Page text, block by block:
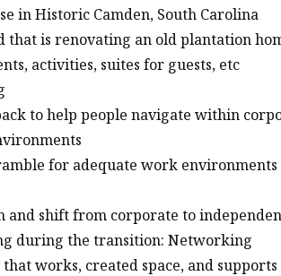
in Historic Camden, South Carolina
that is renovating an old plantation
activities, suites for guests, etc
to help people navigate within
for adequate work
and shift from corporate to
during the transition: Networking
that works, created space, and